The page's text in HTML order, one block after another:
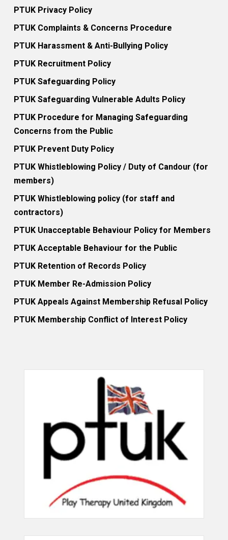
PTUK Privacy Policy
PTUK Complaints & Concerns Procedure
PTUK Harassment & Anti-Bullying Policy
PTUK Recruitment Policy
PTUK Safeguarding Policy
PTUK Safeguarding Vulnerable Adults Policy
PTUK Procedure for Managing Safeguarding
Concerns from the Public
PTUK Prevent Duty Policy
PTUK Whistleblowing Policy / Duty of Candour (for
members)
PTUK Whistleblowing policy (for staff and
contractors)
PTUK Unacceptable Behaviour Policy for Members
PTUK Acceptable Behaviour for the Public
PTUK Retention of Records Policy
PTUK Member Re-Admission Policy
PTUK Appeals Against Membership Refusal Policy
PTUK Membership Conflict of Interest Policy